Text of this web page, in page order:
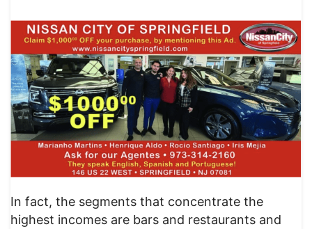
In fact, the segments that concentrate the
highest incomes are bars and restaurants and